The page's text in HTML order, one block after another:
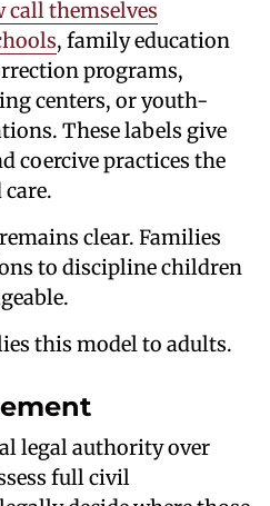
themselves
, family education
programs,
centers, or youth-
These labels give
coercive practices the
clear. Families
to discipline children
this model to adults.
legal authority over
full civil